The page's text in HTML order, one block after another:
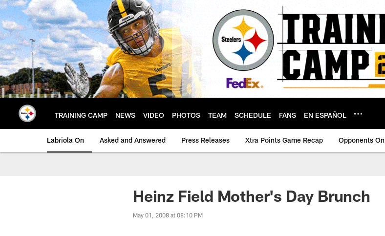
Skip
to
main
content
TRAINING CAMP NEWS VIDEO PHOTOS TEAM SCHEDULE FANS EN ESPAÑOL
Labriola On Asked and Answered Press Releases Xtra Points Game Recap Opponents On
Heinz Field Mother's Day Brunch
May 01, 2008 at 08:10 PM